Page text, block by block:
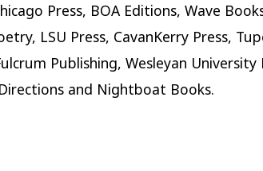
Press, BOA Editions, Wave
LSU Press, CavanKerry Press,
Publishing, Wesleyan University
and Nightboat Books.